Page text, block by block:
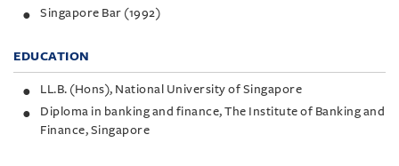
Singapore Bar (1992)
EDUCATION
LL.B. (Hons), National University of Singapore
Diploma in banking and finance, The Institute of Banking and
Finance, Singapore